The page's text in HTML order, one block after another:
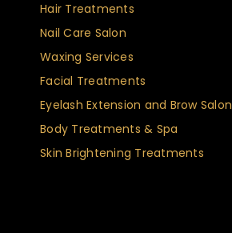
Hair Treatments
Nail Care Salon
Waxing Services
Facial Treatments
Eyelash Extension and Brow Salon
Body Treatments & Spa
Skin Brightening Treatments